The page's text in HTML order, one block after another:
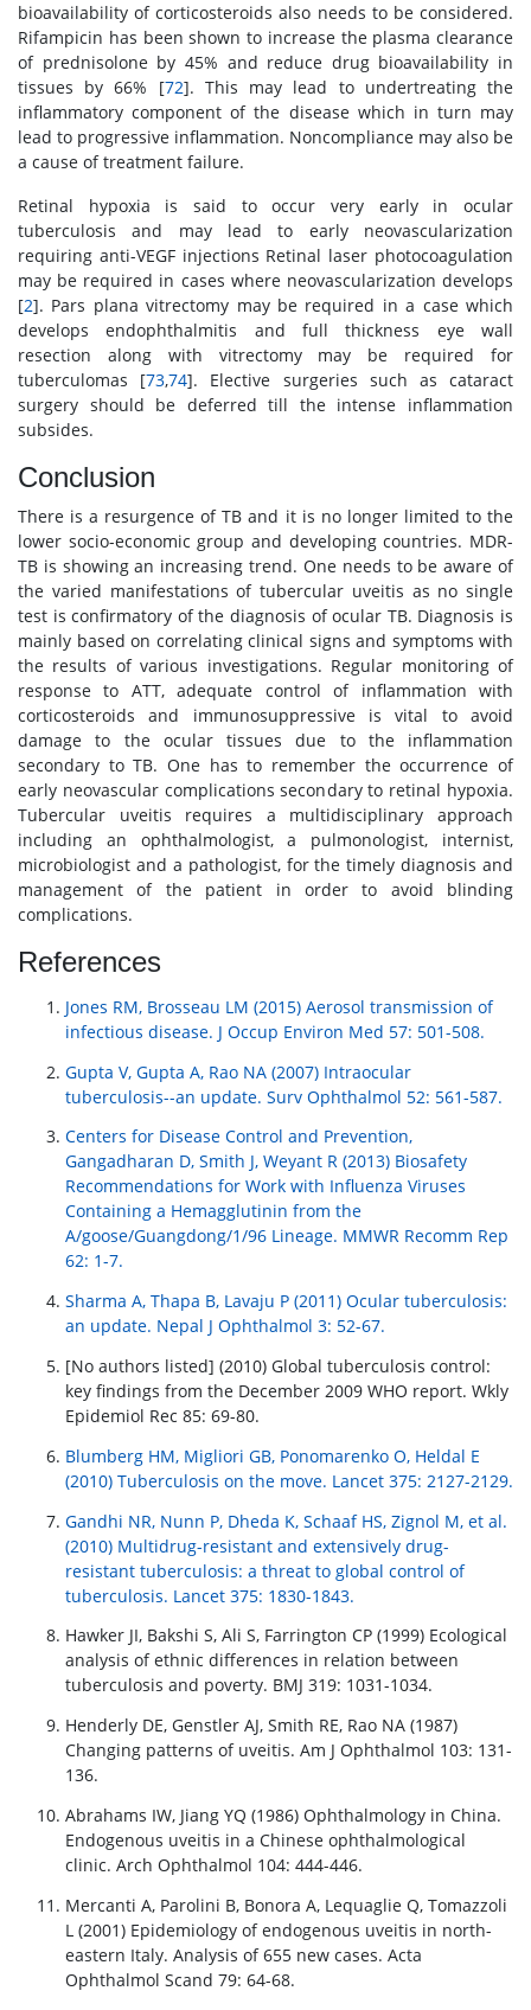
bioavailability of corticosteroids also needs to be considered.
Rifampicin has been shown to increase the plasma clearance
of prednisolone by 45% and reduce drug bioavailability in
tissues by 66% [72]. This may lead to undertreating the
inflammatory component of the disease which in turn may
lead to progressive inflammation. Noncompliance may also be
a cause of treatment failure.
Retinal hypoxia is said to occur very early in ocular
tuberculosis and may lead to early neovascularization
requiring anti-VEGF injections Retinal laser photocoagulation
may be required in cases where neovascularization develops
[2]. Pars plana vitrectomy may be required in a case which
develops endophthalmitis and full thickness eye wall
resection along with vitrectomy may be required for
tuberculomas [73,74]. Elective surgeries such as cataract
surgery should be deferred till the intense inflammation
subsides.
Conclusion
There is a resurgence of TB and it is no longer limited to the
lower socio-economic group and developing countries. MDR-
TB is showing an increasing trend. One needs to be aware of
the varied manifestations of tubercular uveitis as no single
test is confirmatory of the diagnosis of ocular TB. Diagnosis is
mainly based on correlating clinical signs and symptoms with
the results of various investigations. Regular monitoring of
response to ATT, adequate control of inflammation with
corticosteroids and immunosuppressive is vital to avoid
damage to the ocular tissues due to the inflammation
secondary to TB. One has to remember the occurrence of
early neovascular complications secondary to retinal hypoxia.
Tubercular uveitis requires a multidisciplinary approach
including an ophthalmologist, a pulmonologist, internist,
microbiologist and a pathologist, for the timely diagnosis and
management of the patient in order to avoid blinding
complications.
References
Jones RM, Brosseau LM (2015) Aerosol transmission of
infectious disease. J Occup Environ Med 57: 501-508.
Gupta V, Gupta A, Rao NA (2007) Intraocular
tuberculosis--an update. Surv Ophthalmol 52: 561-587.
Centers for Disease Control and Prevention,
Gangadharan D, Smith J, Weyant R (2013) Biosafety
Recommendations for Work with Influenza Viruses
Containing a Hemagglutinin from the
A/goose/Guangdong/1/96 Lineage. MMWR Recomm Rep
62: 1-7.
Sharma A, Thapa B, Lavaju P (2011) Ocular tuberculosis:
an update. Nepal J Ophthalmol 3: 52-67.
[No authors listed] (2010) Global tuberculosis control:
key findings from the December 2009 WHO report. Wkly
Epidemiol Rec 85: 69-80.
Blumberg HM, Migliori GB, Ponomarenko O, Heldal E
(2010) Tuberculosis on the move. Lancet 375: 2127-2129.
Gandhi NR, Nunn P, Dheda K, Schaaf HS, Zignol M, et al.
(2010) Multidrug-resistant and extensively drug-
resistant tuberculosis: a threat to global control of
tuberculosis. Lancet 375: 1830-1843.
Hawker JI, Bakshi S, Ali S, Farrington CP (1999) Ecological
analysis of ethnic differences in relation between
tuberculosis and poverty. BMJ 319: 1031-1034.
Henderly DE, Genstler AJ, Smith RE, Rao NA (1987)
Changing patterns of uveitis. Am J Ophthalmol 103: 131-
136.
Abrahams IW, Jiang YQ (1986) Ophthalmology in China.
Endogenous uveitis in a Chinese ophthalmological
clinic. Arch Ophthalmol 104: 444-446.
Mercanti A, Parolini B, Bonora A, Lequaglie Q, Tomazzoli
L (2001) Epidemiology of endogenous uveitis in north-
eastern Italy. Analysis of 655 new cases. Acta
Ophthalmol Scand 79: 64-68.